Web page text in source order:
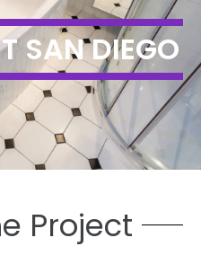
SAN DIEGO
Project